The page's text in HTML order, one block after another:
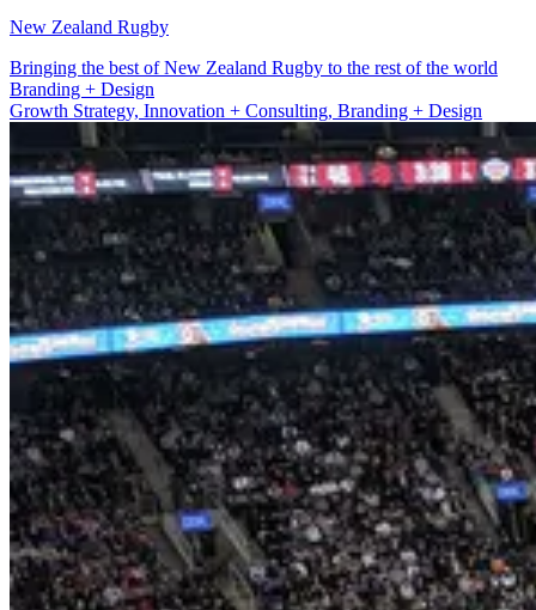
New Zealand Rugby
Bringing the best of New Zealand Rugby to the rest of the world
Growth Strategy, Innovation + Consulting
Growth Strategy, Innovation + Consulting, Branding + Design